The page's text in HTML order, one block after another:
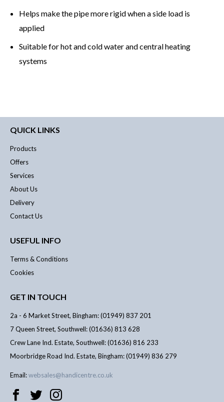
Helps make the pipe more rigid when a side load is
applied
Suitable for hot and cold water and central heating
systems
QUICK LINKS
Products
Offers
Services
About Us
Delivery
Contact Us
USEFUL INFO
Terms & Conditions
Cookies
GET IN TOUCH
2a - 6 Market Street, Bingham: (01949) 837 201
7 Queen Street, Southwell: (01636) 813 628
Crew Lane Ind. Estate, Southwell: (01636) 816 233
Moorbridge Road Ind. Estate, Bingham: (01949) 836 279
Email:websales@handicentre.co.uk